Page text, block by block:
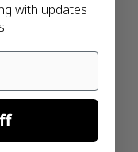
with updates